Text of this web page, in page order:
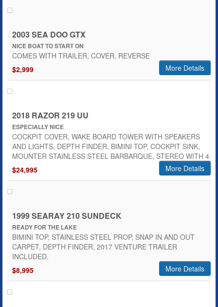
2003 SEA DOO GTX
NICE BOAT TO START ON
COMES WITH TRAILER, COVER, REVERSE
$2,999
More Details
2018 RAZOR 219 UU
ESPECIALLY NICE
COCKPIT COVER, WAKE BOARD TOWER WITH SPEAKERS
AND LIGHTS, DEPTH FINDER, BIMINI TOP, COCKPIT SINK,
MOUNTER STAINLESS STEEL BARBARQUE, STEREO WITH 4
$24,995
More Details
1999 SEARAY 210 SUNDECK
READY FOR THE LAKE
BIMINI TOP, STAINLESS STEEL PROP, SNAP IN AND OUT
CARPET, DEPTH FINDER, 2017 VENTURE TRAILER
INCLUDED.
$8,995
More Details